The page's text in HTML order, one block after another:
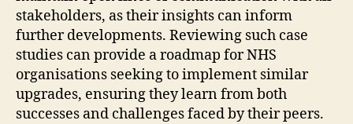
stakeholders, as their insights can inform
further developments. Reviewing such case
studies can provide a roadmap for NHS
organisations seeking to implement similar
upgrades, ensuring they learn from both
successes and challenges faced by their peers.